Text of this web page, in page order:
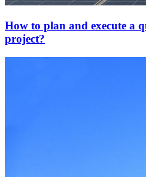
How to plan and execute a
project?